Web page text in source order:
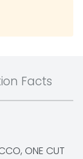
Facts
ONE CUT